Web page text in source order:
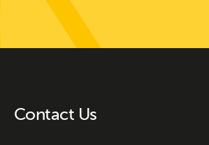
Contact Us